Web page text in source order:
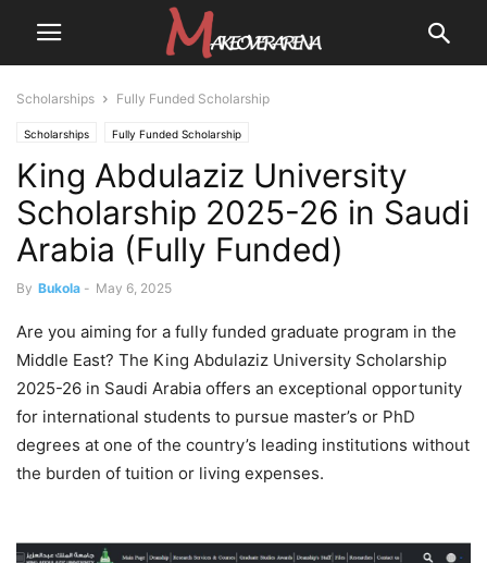
Scholarships Fully Funded Scholarship
Scholarships Fully Funded Scholarship
King Abdulaziz University
Scholarship 2025-26 in Saudi
Arabia (Fully Funded)
By Bukola - May 6, 2025
Are you aiming for a fully funded graduate program in the
Middle East? The King Abdulaziz University Scholarship
2025-26 in Saudi Arabia offers an exceptional opportunity
for international students to pursue master’s or PhD
degrees at one of the country’s leading institutions without
the burden of tuition or living expenses.